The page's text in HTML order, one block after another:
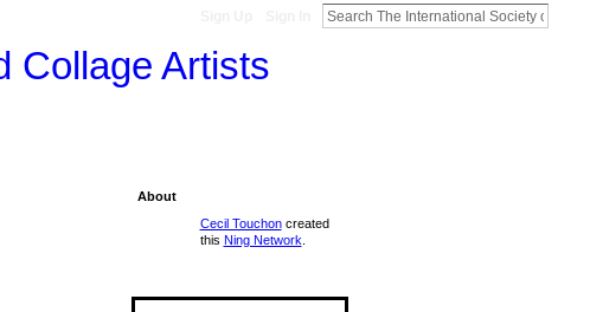
Collage Artists
About
Cecil Touchoncreated
this Ning Network